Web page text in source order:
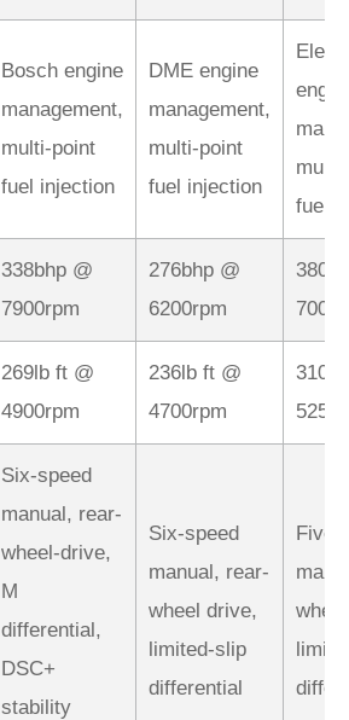
Bosch engine
management,
multi-point
fuel injection
DME engine
management,
multi-point
fuel injection
fuel
338bhp @
7900rpm
276bhp @
6200rpm
269lb ft @
4900rpm
236lb ft @
4700rpm
Six-speed
manual, rear-
wheel-drive,
M
differential,
DSC+
stability
Six-speed
manual, rear-
wheel drive,
limited-slip
differential
Five-